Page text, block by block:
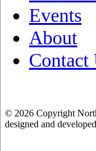
Events
About
Contact
© 2026 Copyright
designed and